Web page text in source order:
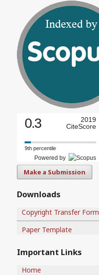
0.3
2019
CiteScore
9th percentile
Powered by
Make a Submission
Downloads
Copyright Transfer Form
Paper Template
Important Links
Home